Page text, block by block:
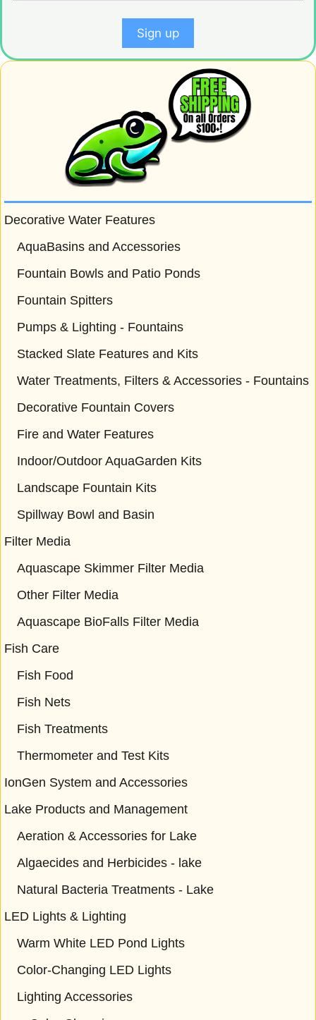
Decorative Water Features
AquaBasins and Accessories
Fountain Bowls and Patio Ponds
Fountain Spitters
Pumps & Lighting - Fountains
Stacked Slate Features and Kits
Water Treatments, Filters & Accessories - Fountains
Decorative Fountain Covers
Fire and Water Features
Indoor/Outdoor AquaGarden Kits
Landscape Fountain Kits
Spillway Bowl and Basin
Filter Media
Aquascape Skimmer Filter Media
Other Filter Media
Aquascape BioFalls Filter Media
Fish Care
Fish Food
Fish Nets
Fish Treatments
Thermometer and Test Kits
IonGen System and Accessories
Lake Products and Management
Aeration & Accessories for Lake
Algaecides and Herbicides - lake
Natural Bacteria Treatments - Lake
LED Lights & Lighting
Warm White LED Pond Lights
Color-Changing LED Lights
Lighting Accessories